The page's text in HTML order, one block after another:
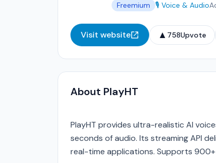
Freemium 🎙️ Voice & Audio
Visit website ▲ 758Upvote
About PlayHT
PlayHT provides ultra-realistic AI
seconds of audio. Its streaming API
real-time applications. Supports 900+